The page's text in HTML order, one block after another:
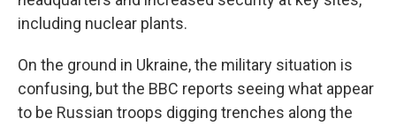
including nuclear plants.
On the ground in Ukraine, the military situation is
confusing, but the BBC reports seeing what appear
to be Russian troops digging trenches along the